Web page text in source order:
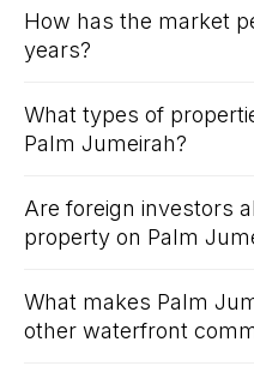
How has the market
years?
What types of
Palm Jumeirah?
Are foreign investors
property on Palm
What makes Palm
other waterfront